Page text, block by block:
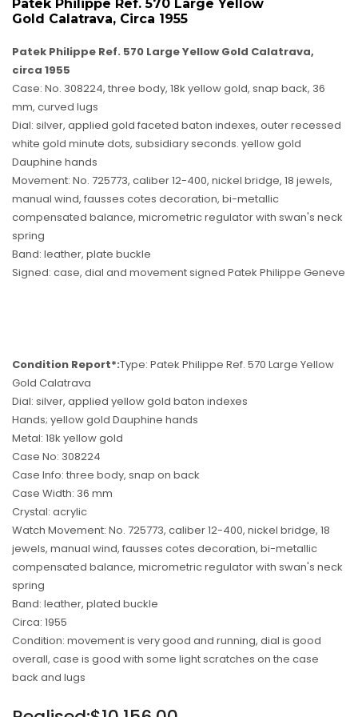
Patek Philippe Ref. 570 Large Yellow
Gold Calatrava, Circa 1955
Patek Philippe Ref. 570 Large Yellow Gold Calatrava,
circa 1955
Case: No. 308224, three body, 18k yellow gold, snap back, 36
mm, curved lugs
Dial: silver, applied gold faceted baton indexes, outer recessed
white gold minute dots, subsidiary seconds. yellow gold
Dauphine hands
Movement: No. 725773, caliber 12-400, nickel bridge, 18 jewels,
manual wind, fausses cotes decoration, bi-metallic
compensated balance, micrometric regulator with swan's neck
spring
Band: leather, plate buckle
Signed: case, dial and movement signed Patek Philippe Geneve
Condition Report*:Type: Patek Philippe Ref. 570 Large Yellow
Gold Calatrava
Dial: silver, applied yellow gold baton indexes
Hands; yellow gold Dauphine hands
Metal: 18k yellow gold
Case No: 308224
Case Info: three body, snap on back
Case Width: 36 mm
Crystal: acrylic
Watch Movement: No. 725773, caliber 12-400, nickel bridge, 18
jewels, manual wind, fausses cotes decoration, bi-metallic
compensated balance, micrometric regulator with swan's neck
spring
Band: leather, plated buckle
Circa: 1955
Condition: movement is very good and running, dial is good
overall, case is good with some light scratches on the case
back and lugs
Regular